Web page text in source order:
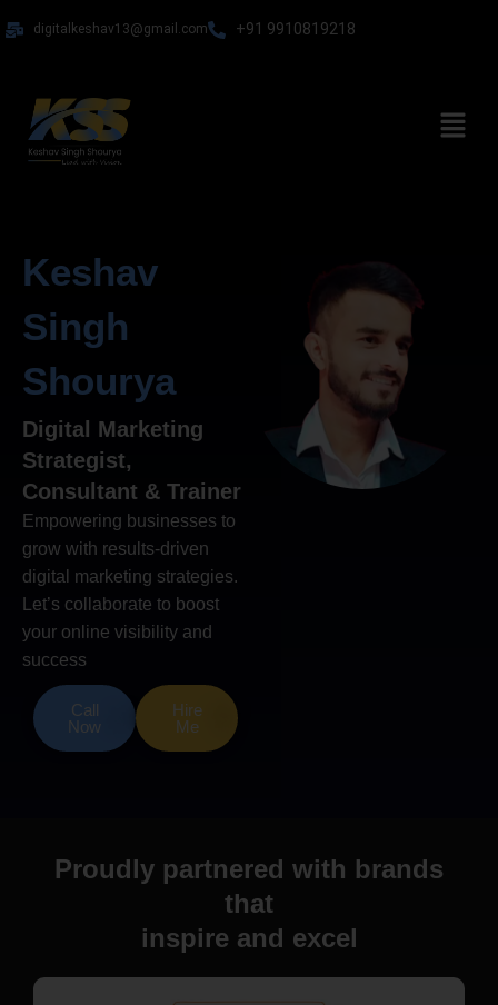
to
digitalkeshav13@gmail.com +91 9910819218
Menu
Keshav
Singh
Shourya
Digital Marketing
Strategist,
Consultant & Trainer
Empowering businesses to
grow with results-driven
digital marketing strategies.
Let’s collaborate to boost
your online visibility and
success
Call
Now
Hire
Me
Proudly partnered with brands
that
inspire and excel